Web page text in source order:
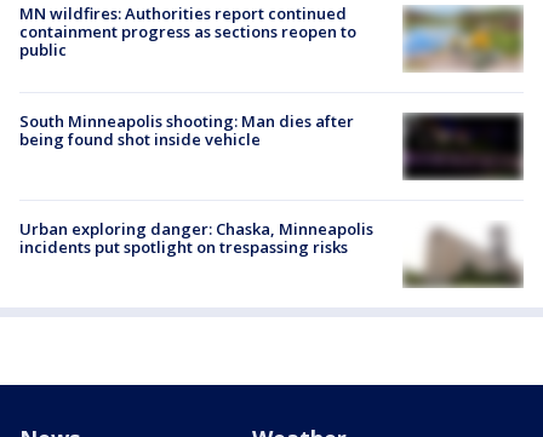
MN wildfires: Authorities report continued
containment progress as sections reopen to
public
South Minneapolis shooting: Man dies after
being found shot inside vehicle
Urban exploring danger: Chaska, Minneapolis
incidents put spotlight on trespassing risks